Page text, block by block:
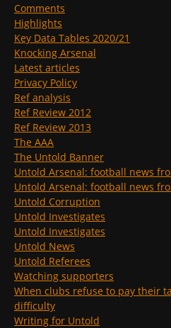
Comments
Highlights
Key Data Tables 2020/21
Knocking Arsenal
Latest articles
Privacy Policy
Ref analysis
Ref Review 2012
Ref Review 2013
The AAA
The Untold Banner
Untold Arsenal: football news
Untold Arsenal: football news
Untold Corruption
Untold Investigates
Untold Investigates
Untold News
Untold Referees
Watching supporters
When clubs refuse to pay their
difficulty
Writing for Untold